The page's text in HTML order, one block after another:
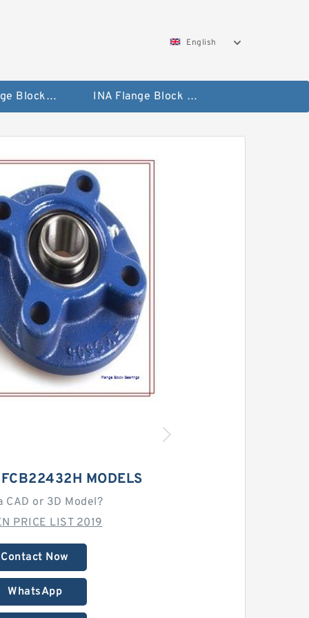
English
NTN Flange Block Bearings INA Flange Block Bearings
MODELS
CAD or 3D Model?
PRICE LIST 2019
Contact Now
WhatsApp